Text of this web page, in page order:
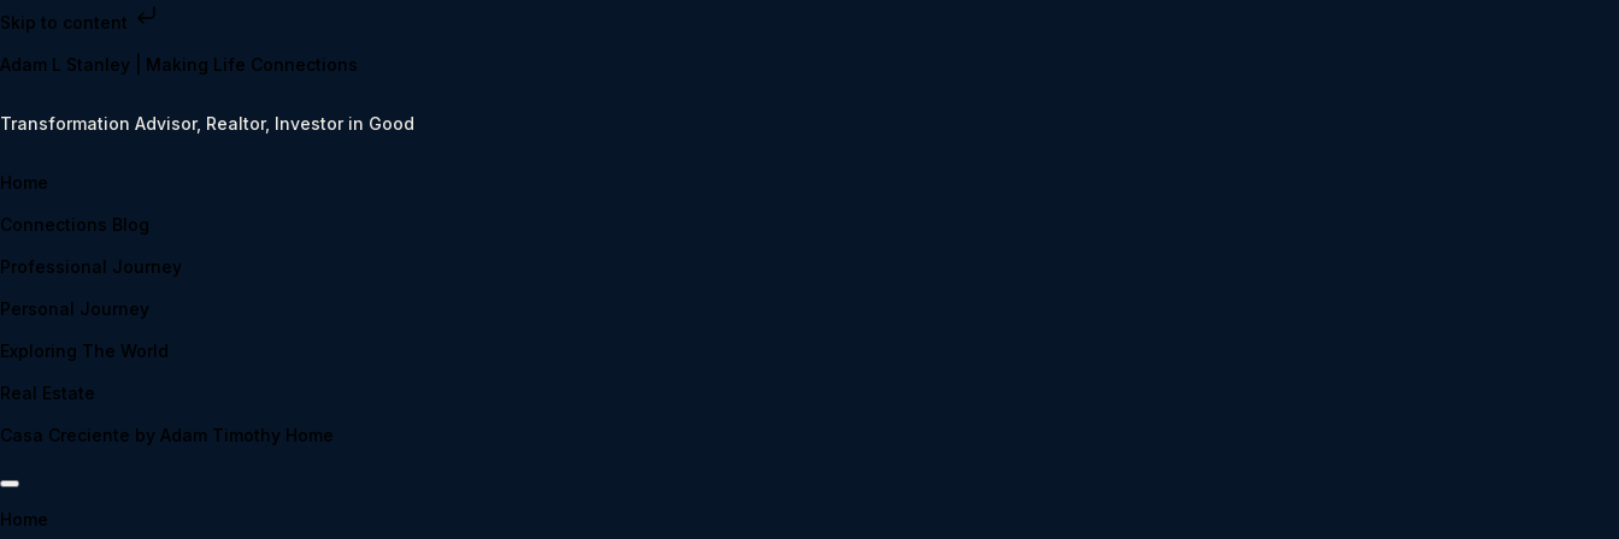
Skip to content
Adam L Stanley | Making Life Connections
Transformation Advisor, Realtor, Investor in Good
Home
Connections Blog
Professional Journey
Personal Journey
Exploring The World
Real Estate
Casa Creciente by Adam Timothy Home
Home